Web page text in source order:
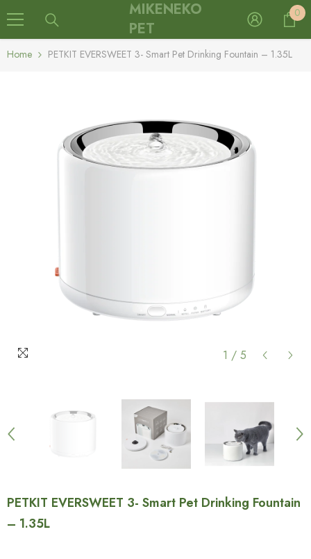
Skip To Content
MIKENEKO
PET
00
Home PETKIT EVERSWEET 3- Smart Pet Drinking Fountain – 1.35L
1 / 5
PETKIT EVERSWEET 3- Smart Pet Drinking Fountain
– 1.35L